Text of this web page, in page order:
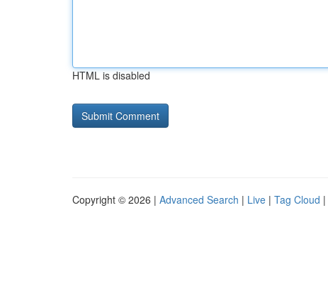
HTML is disabled
Copyright © 2026 | Advanced Search | Live | Tag Cloud |